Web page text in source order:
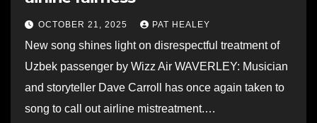
OCTOBER 21, 2025 PAT HEALEY
New song shines light on disrespectful treatment of
Uzbek passenger by Wizz Air WAVERLEY: Musician
and storyteller Dave Carroll has once again taken to
song to call out airline mistreatment.…